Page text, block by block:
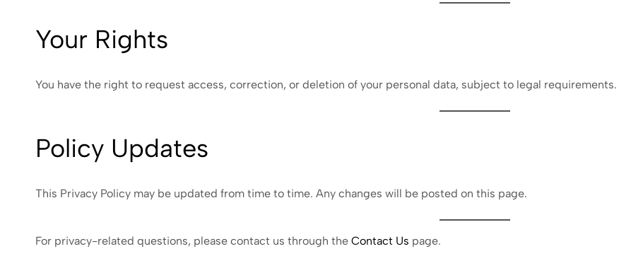
Your Rights
You have the right to request access, correction, or deletion of your personal data, subject to legal requirements.
Policy Updates
This Privacy Policy may be updated from time to time. Any changes will be posted on this page.
For privacy-related questions, please contact us through the Contact Us page.